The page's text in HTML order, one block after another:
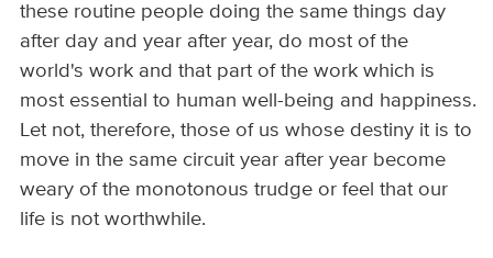
these routine people doing the same things day
after day and year after year, do most of the
world's work and that part of the work which is
most essential to human well-being and happiness.
Let not, therefore, those of us whose destiny it is to
move in the same circuit year after year become
weary of the monotonous trudge or feel that our
life is not worthwhile.